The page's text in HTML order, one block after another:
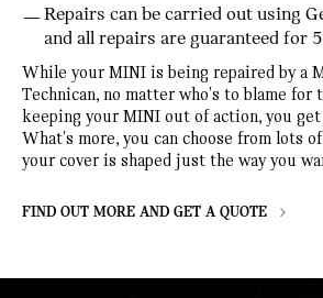
Repairs can be carried out using
and all repairs are guaranteed for
While your MINI is being repaired by a
Technican, no matter who's to blame for
keeping your MINI out of action, you get
What's more, you can choose from lots
your cover is shaped just the way you
FIND OUT MORE AND GET A QUOTE